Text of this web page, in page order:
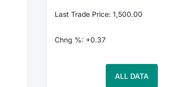
Last Trade Price: 1,500.00
Chng %: +0.37
ALL DATA